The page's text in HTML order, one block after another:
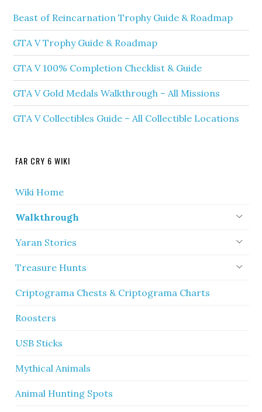
Beast of Reincarnation Trophy Guide & Roadmap
GTA V Trophy Guide & Roadmap
GTA V 100% Completion Checklist & Guide
GTA V Gold Medals Walkthrough – All Missions
GTA V Collectibles Guide – All Collectible Locations
FAR CRY 6 WIKI
Wiki Home
Walkthrough
Yaran Stories
Treasure Hunts
Criptograma Chests & Criptograma Charts
Roosters
USB Sticks
Mythical Animals
Animal Hunting Spots